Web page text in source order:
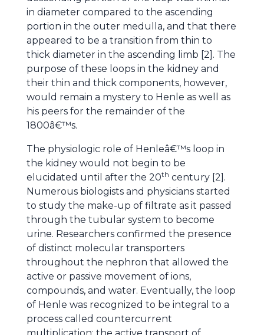
in diameter compared to the ascending
portion in the outer medulla, and that there
appeared to be a transition from thin to
thick diameter in the ascending limb [2]. The
purpose of these loops in the kidney and
their thin and thick components, however,
would remain a mystery to Henle as well as
his peers for the remainder of the
1800â€™s.
The physiologic role of Henleâ€™s loop in
the kidney would not begin to be
elucidated until after the 20th century [2].
Numerous biologists and physicians started
to study the make-up of filtrate as it passed
through the tubular system to become
urine. Researchers confirmed the presence
of distinct molecular transporters
throughout the nephron that allowed the
active or passive movement of ions,
compounds, and water. Eventually, the loop
of Henle was recognized to be integral to a
process called countercurrent